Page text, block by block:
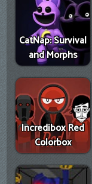
CatNap: Survival
and Morphs
Incredibox Red
Colorbox